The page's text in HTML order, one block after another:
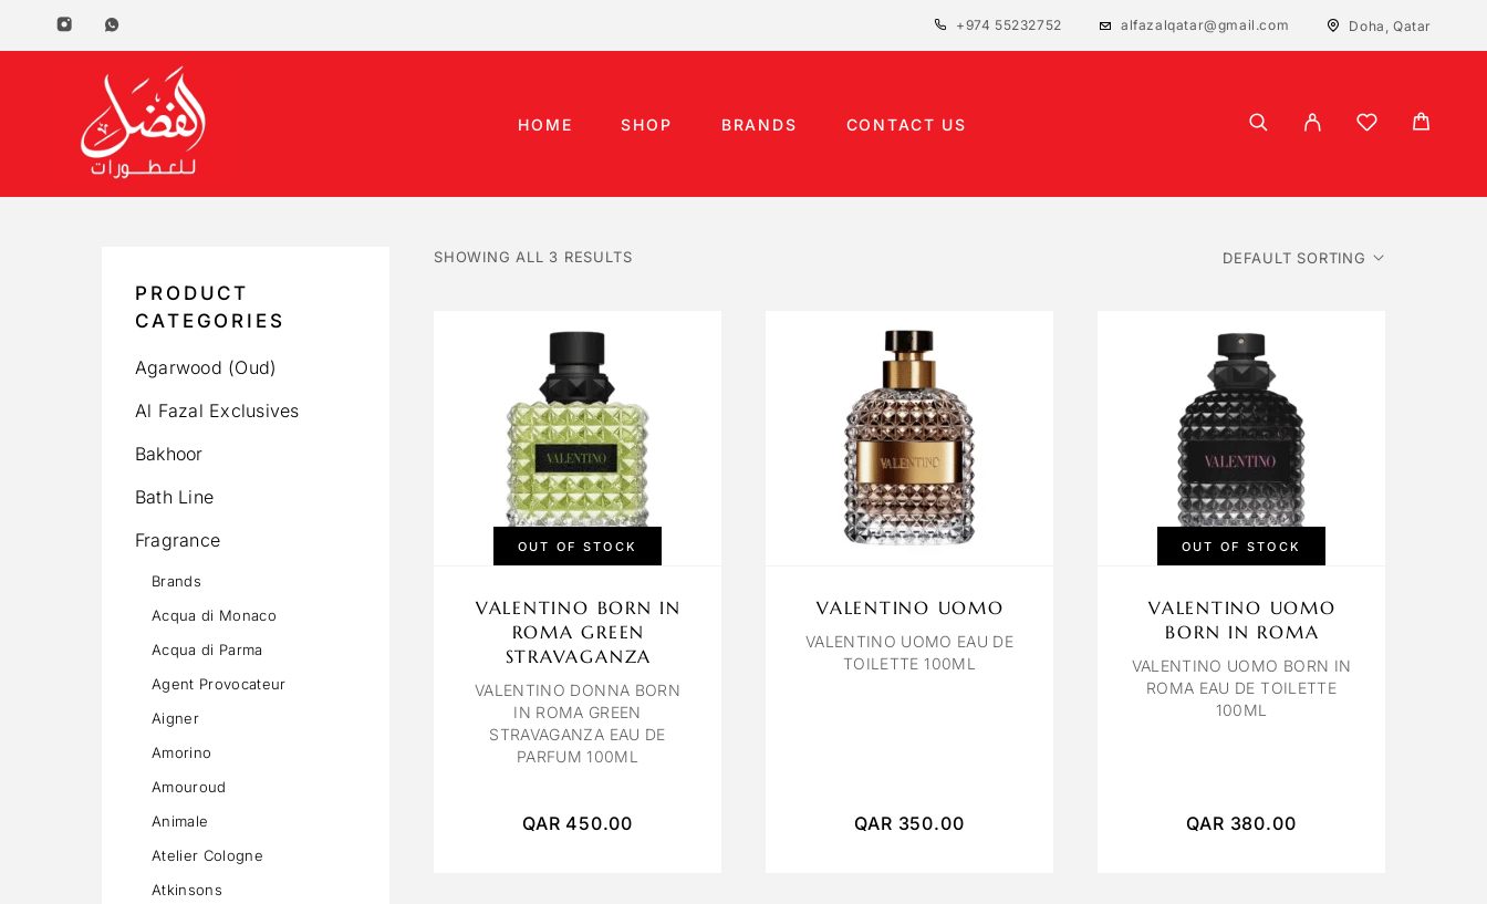
+974 55232752 alfazalqatar@gmail.com Doha, Qatar
HOME SHOP BRANDS CONTACT US
PRODUCT
CATEGORIES
Agarwood (Oud)
Al Fazal Exclusives
Bakhoor
Bath Line
Fragrance
Brands
Acqua di Monaco
Acqua di Parma
Agent Provocateur
Aigner
Amorino
Amouroud
Animale
Atelier Cologne
Atkinsons
SHOWING ALL 3 RESULTS
OUT OF STOCK
VALENTINO BORN IN
ROMA GREEN
STRAVAGANZA
VALENTINO DONNA BORN
IN ROMA GREEN
STRAVAGANZA EAU DE
PARFUM 100ML
QAR 450.00
VALENTINO UOMO
VALENTINO UOMO EAU DE
TOILETTE 100ML
QAR 350.00
OUT OF STOCK
VALENTINO UOMO
BORN IN ROMA
VALENTINO UOMO BORN IN
ROMA EAU DE TOILETTE
100ML
QAR 380.00